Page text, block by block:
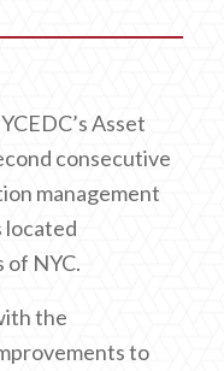
Asset
consecutive
management
located
NYC.
the
to